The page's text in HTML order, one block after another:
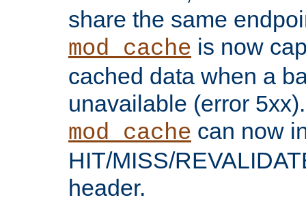
share the same
mod_cache is now
cached data when a
unavailable (error 5xx).
mod_cache can now
HIT/MISS/
header.